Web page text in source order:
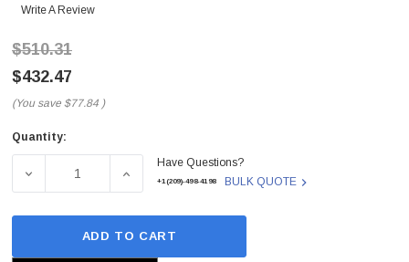
Write A Review
$510.31
$432.47
(You save $77.84 )
Current
Quantity:
DECREASE QUANTITY OF 85Y6046 - IBM - BATTERY
INCREASE QUANTITY OF 85Y6046 - IBM -
Have Questions?
+1(209)-498-4198 BULK QUOTE
ADD TO CART